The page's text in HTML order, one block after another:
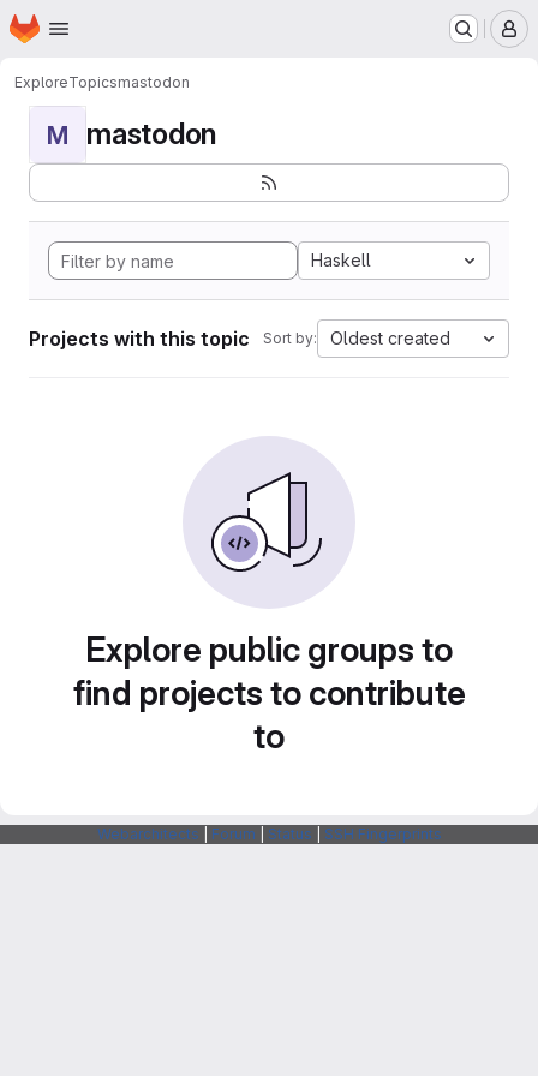
Skip to main content
Homepage
ExploreTopicsmastodon
M mastodon
Haskell
Projects with this topic Sort by: Oldest created
Explore public groups to
find projects to contribute
to
Webarchitects Forum Status SSH Fingerprints